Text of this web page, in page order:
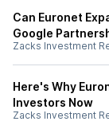
Can Euronet
Google
Zacks Investment
Here's Why
Investors Now
Zacks Investment